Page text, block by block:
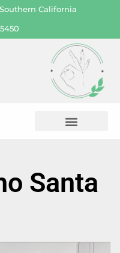
Southern California
Santa